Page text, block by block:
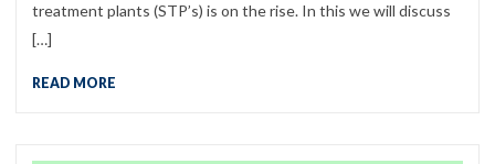
treatment plants (STP’s) is on the rise. In this we will discuss
[…]
READ MORE